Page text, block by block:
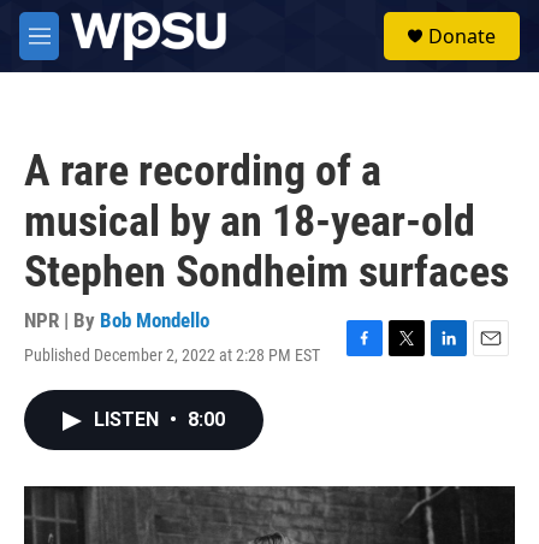
Skip to main content
M
e
Donate
A rare recording of a
musical by an 18-year-old
Stephen Sondheim surfaces
NPR | By Bob Mondello
Published December 2, 2022 at 2:28 PM EST
F
o
T
r
L
I
n
E
LISTEN • 8:00